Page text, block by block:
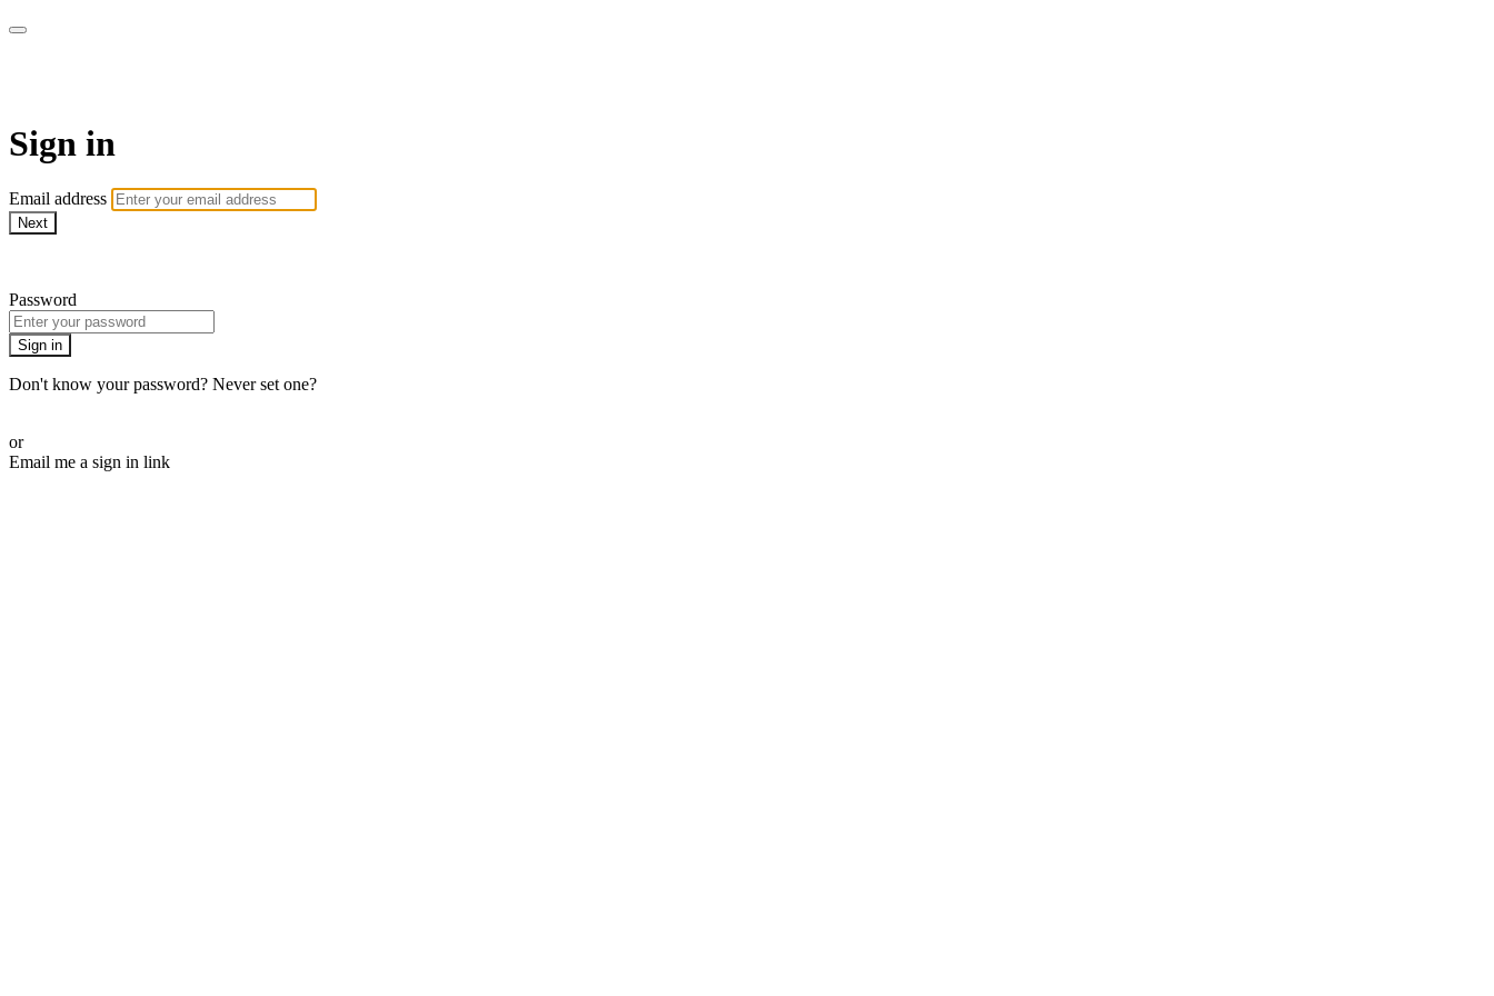
Sign in
Email address
Next
Password
Sign in
Don't know your password? Never set one?
or
Email me a sign in link